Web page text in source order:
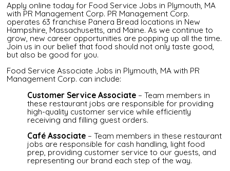
Apply online today for Food Service Jobs in Plymouth, MA
with PR Management Corp. PR Management Corp.
operates 63 franchise Panera Bread locations in New
Hampshire, Massachusetts, and Maine. As we continue to
grow, new career opportunities are popping up all the time.
Join us in our belief that food should not only taste good,
but also be good for you.
Food Service Associate Jobs in Plymouth, MA with PR
Management Corp. can include:
Customer Service Associate – Team members in
these restaurant jobs are responsible for providing
high-quality customer service while efficiently
receiving and filling guest orders.
Café Associate – Team members in these restaurant
jobs are responsible for cash handling, light food
prep, providing customer service to our guests, and
representing our brand each step of the way.